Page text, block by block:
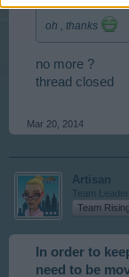
oh , thanks
no more ?
thread closed
Mar 20, 2014
Artisan
Team Leader
Team
In order to
need to be